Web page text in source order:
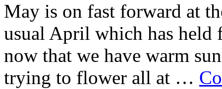
May is on fast forward at
usual April which has held
now that we have warm
trying to flower all at …